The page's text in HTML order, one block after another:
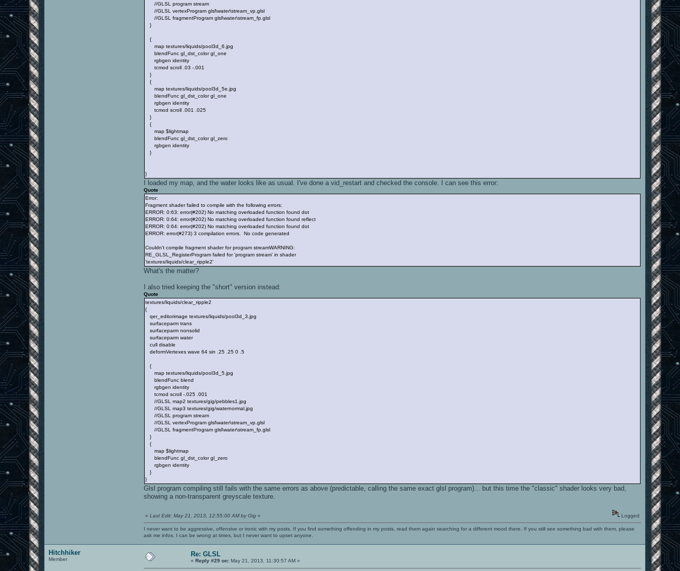
//GLSL program stream
//GLSL vertexProgram glsl\water\stream_vp.glsl
//GLSL fragmentProgram glsl\water\stream_fp.glsl
}
{
map textures/liquids/pool3d_6.jpg
blendFunc gl_dst_color gl_one
rgbgen identity
tcmod scroll .03 -.001
}
{
map textures/liquids/pool3d_5e.jpg
blendFunc gl_dst_color gl_one
rgbgen identity
tcmod scroll .001 .025
}
{
map $lightmap
blendFunc gl_dst_color gl_zero
rgbgen identity
}
}
I loaded my map, and the water looks like as usual. I've done a vid_restart and checked the console. I can see this error:
Quote
Error:
Fragment shader failed to compile with the following errors:
ERROR: 0:63: error(#202) No matching overloaded function found dot
ERROR: 0:64: error(#202) No matching overloaded function found reflect
ERROR: 0:64: error(#202) No matching overloaded function found dot
ERROR: error(#273) 3 compilation errors. No code generated
Couldn't compile fragment shader for program streamWARNING:
RE_GLSL_RegisterProgram failed for 'program stream' in shader
'textures/liquids/clear_ripple2'
What's the matter?
I also tried keeping the "short" version instead:
Quote
textures/liquids/clear_ripple2
{
qer_editorimage textures/liquids/pool3d_3.jpg
surfaceparm trans
surfaceparm nonsolid
surfaceparm water
cull disable
deformVertexes wave 64 sin .25 .25 0 .5
{
map textures/liquids/pool3d_5.jpg
blendFunc blend
rgbgen identity
tcmod scroll -.025 .001
//GLSL map2 textures/gig/pebbles1.jpg
//GLSL map3 textures/gig/waternormal.jpg
//GLSL program stream
//GLSL vertexProgram glsl\water\stream_vp.glsl
//GLSL fragmentProgram glsl\water\stream_fp.glsl
}
{
map $lightmap
blendFunc gl_dst_color gl_zero
rgbgen identity
}
}
Glsl program compiling still fails with the same errors as above (predictable, calling the same exact glsl program)... but this time the "classic" shader looks very bad,
showing a non-transparent greyscale texture.
«Last Edit: May 21, 2013, 12:55:00 AM by Gig » Logged
I never want to be aggressive, offensive or ironic with my posts. If you find something offending in my posts, read them again searching for a different mood there. If you still see something bad with them, please
ask me infos. I can be wrong at times, but I never want to upset anyone.
Hitchhiker
Member
Re: GLSL
«Reply #29 on: May 21, 2013, 11:30:57 AM »